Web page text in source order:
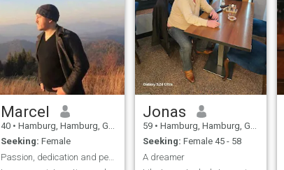
Marcel
40 • Hamburg, Hamburg, Germany
Seeking: Female
Passion, dedication and perseverance
Jonas
59 • Hamburg, Hamburg, Germany
Seeking: Female 45 - 58
A dreamer